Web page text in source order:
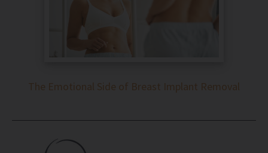
The Emotional Side of Breast Implant Removal